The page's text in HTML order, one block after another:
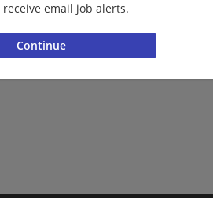
email job alerts.